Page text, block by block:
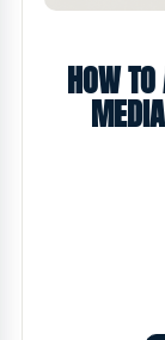
HOW